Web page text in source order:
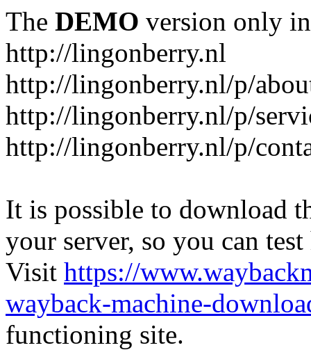
The DEMO version only
http://lingonberry.nl
http://lingonberry.nl/p/
http://lingonberry.nl/p/
http://lingonberry.nl/p/
It is possible to download
your server, so you can
Visit https://
wayback-machine-
functioning site.